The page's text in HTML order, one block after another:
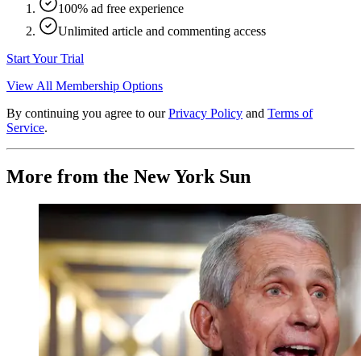
100% ad free experience
Unlimited article and commenting access
Start Your Trial
View All Membership Options
By continuing you agree to our Privacy Policy and Terms of
Service.
More from the New York Sun